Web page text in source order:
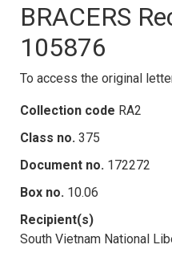
BRACERS
105876
To access the original
Collection code RA2
Class no. 375
Document no. 172272
Box no. 10.06
Recipient(s)
South Vietnam National